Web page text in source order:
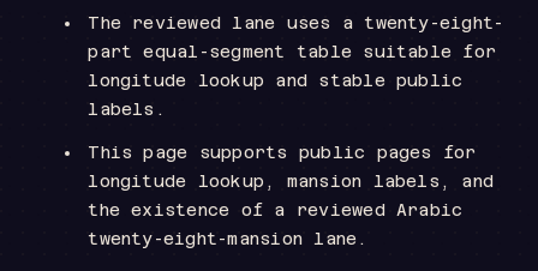
The reviewed lane uses a twenty-eight-
part equal-segment table suitable for
longitude lookup and stable public
labels.
This page supports public pages for
longitude lookup, mansion labels, and
the existence of a reviewed Arabic
twenty-eight-mansion lane.